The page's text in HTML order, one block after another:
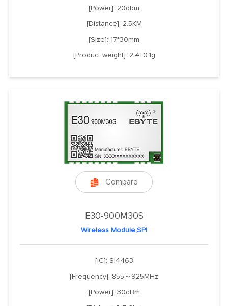
[Power]: 20dbm
[Distance]: 2.5KM
[Size]: 17*30mm
[Product weight]: 2.4±0.1g
 Compare
E30-900M30S
Wireless Module,SPI
[IC]: SI4463
[Frequency]: 855～925MHz
[Power]: 30dBm